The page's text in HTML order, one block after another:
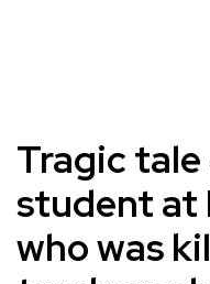
Tragic
student at
who was